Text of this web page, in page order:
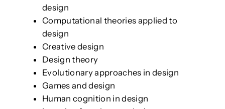
design
Computational theories applied to
design
Creative design
Design theory
Evolutionary approaches in design
Games and design
Human cognition in design